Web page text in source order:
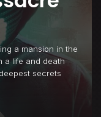
a mansion in the
a life and death
secrets